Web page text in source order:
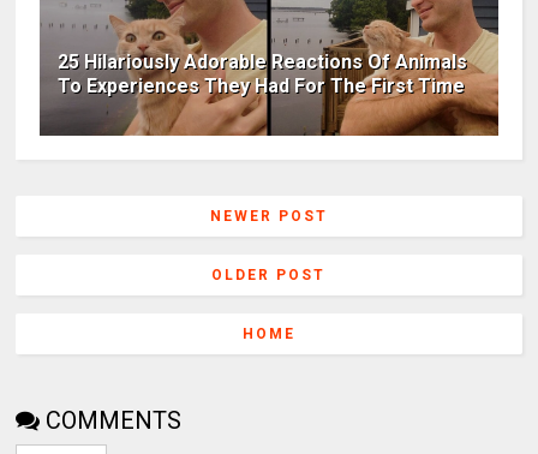
25 Hilariously Adorable Reactions Of Animals
To Experiences They Had For The First Time
NEWER POST
OLDER POST
HOME
COMMENTS